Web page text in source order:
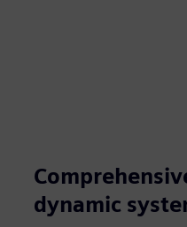
dynamic